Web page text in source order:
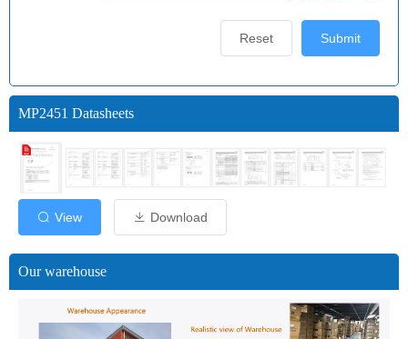
Submit
Reset
MP2451 Datasheets
View Download
Our warehouse